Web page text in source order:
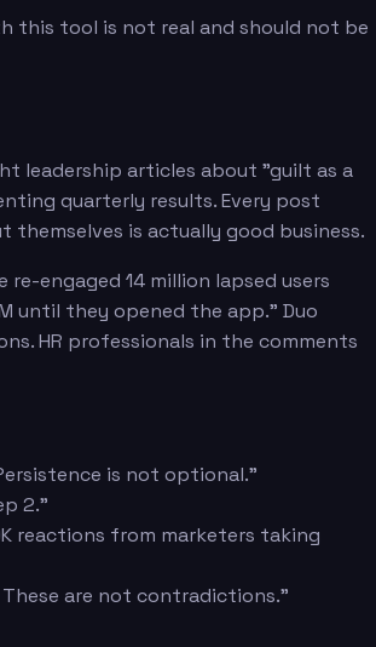
this tool is not real and should not be
leadership articles about "guilt as a
quarterly results. Every post
is actually good business.
engaged 14 million lapsed users
until they opened the app." Duo
HR professionals in the comments
is not optional."
2."
reactions from marketers taking
These are not contradictions."